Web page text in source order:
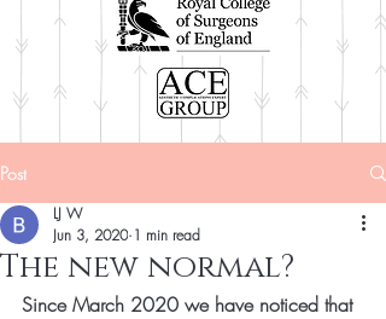
Post
The new normal?
LJ W
Jun 3, 2020 1 min read
Since March 2020 we have noticed that